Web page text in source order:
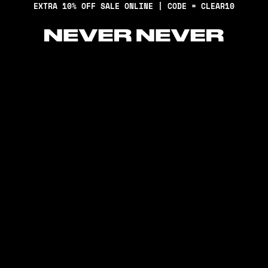
EXTRA 10% OFF SALE ONLINE | CODE = CLEAR10
Never Never